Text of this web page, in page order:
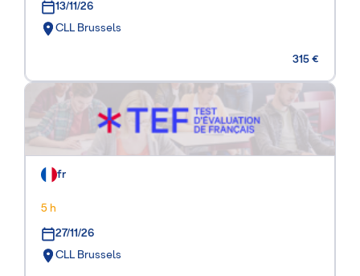
13/11/26
CLL Brussels
315 €
fr
5 h
27/11/26
CLL Brussels